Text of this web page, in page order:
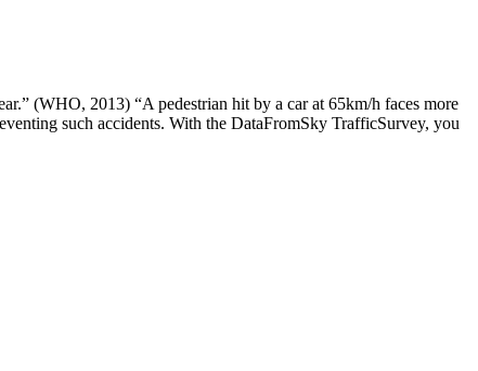
(WHO, 2013) “A pedestrian hit by a car at 65km/h faces more
such accidents. With the DataFromSky TrafficSurvey, you